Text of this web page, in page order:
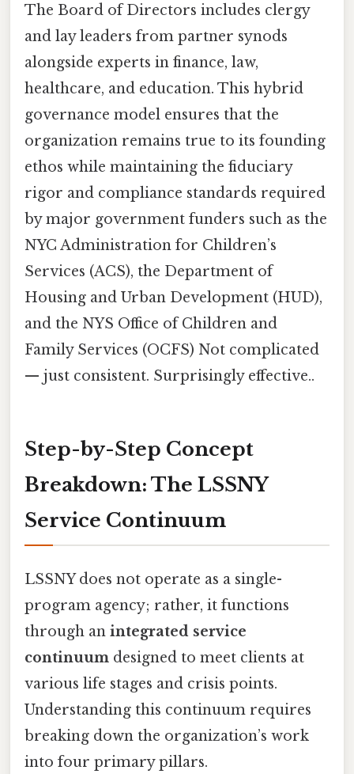
The Board of Directors includes clergy
and lay leaders from partner synods
alongside experts in finance, law,
healthcare, and education. This hybrid
governance model ensures that the
organization remains true to its founding
ethos while maintaining the fiduciary
rigor and compliance standards required
by major government funders such as the
NYC Administration for Children’s
Services (ACS), the Department of
Housing and Urban Development (HUD),
and the NYS Office of Children and
Family Services (OCFS) Not complicated
— just consistent. Surprisingly effective..
Step-by-Step Concept
Breakdown: The LSSNY
Service Continuum
LSSNY does not operate as a single-
program agency; rather, it functions
through an integrated service
continuum designed to meet clients at
various life stages and crisis points.
Understanding this continuum requires
breaking down the organization’s work
into four primary pillars.